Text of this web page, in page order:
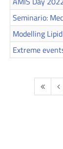
Seminario:
Modelling
Extreme
Start